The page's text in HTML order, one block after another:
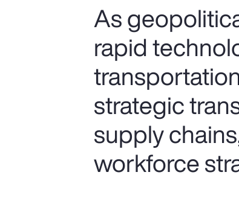
As
rapid
strategic
supply
workforce